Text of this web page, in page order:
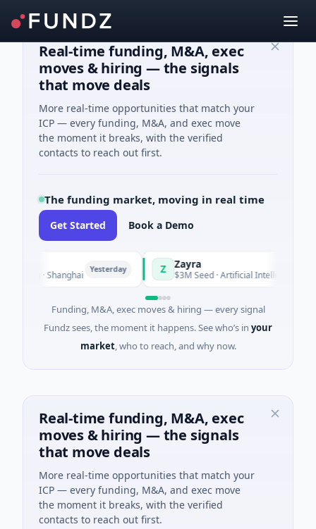
Real-time funding, M&A, exec
moves & hiring — the signals
that move deals
More real-time opportunities that match your
ICP — every funding, M&A, and exec move
the moment it breaks, with the verified
contacts to reach out first.
The funding market, moving in real time
Get Started Book a Demo
· Shanghai Yesterday Zayra
$3M Seed · Artificial Intelligence
Funding, M&A, exec moves & hiring — every signal
Fundz sees, the moment it happens. See who’s in your
market, who to reach, and why now.
Real-time funding, M&A, exec
moves & hiring — the signals
that move deals
More real-time opportunities that match your
ICP — every funding, M&A, and exec move
the moment it breaks, with the verified
contacts to reach out first.